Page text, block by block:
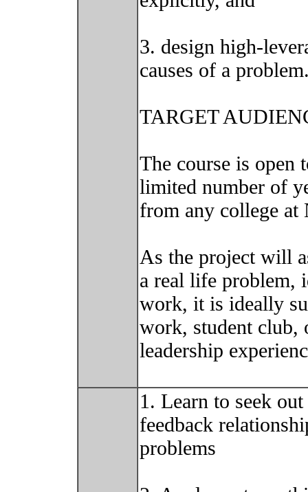
3. design high-
causes of a
TARGET
The course is open
limited number of
from any college at
As the project will
a real life problem,
work, it is ideally
work, student club,
leadership
1. Learn to seek
feedback
problems